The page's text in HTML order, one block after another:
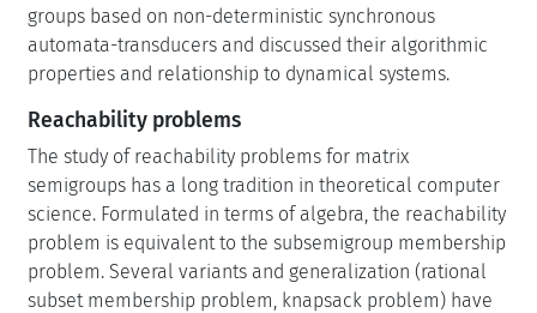
groups based on non-deterministic synchronous
automata-transducers and discussed their algorithmic
properties and relationship to dynamical systems.
Reachability problems
The study of reachability problems for matrix
semigroups has a long tradition in theoretical computer
science. Formulated in terms of algebra, the reachability
problem is equivalent to the subsemigroup membership
problem. Several variants and generalization (rational
subset membership problem, knapsack problem) have